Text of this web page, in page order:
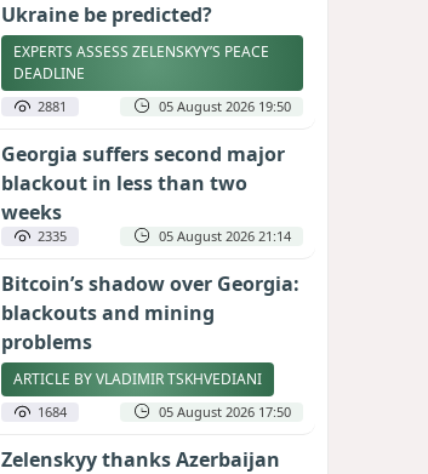
Ukraine be predicted?
EXPERTS ASSESS ZELENSKYY’S PEACE
DEADLINE
2881 05 August 2026 19:50
Georgia suffers second major
blackout in less than two
weeks
2335 05 August 2026 21:14
Bitcoin’s shadow over Georgia:
blackouts and mining
problems
ARTICLE BY VLADIMIR TSKHVEDIANI
1684 05 August 2026 17:50
Zelenskyy thanks Azerbaijan